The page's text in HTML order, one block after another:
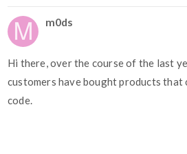
m0ds
Hi there, over the course of the last
customers have bought products that
code.